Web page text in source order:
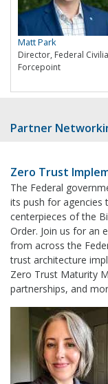
Matt Park
Director, Federal
Forcepoint
Partner
Zero Trust
The Federal
its push for agencies
centerpieces of the
Order. Join us for an
from across the
trust architecture
Zero Trust Maturity
partnerships, and